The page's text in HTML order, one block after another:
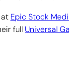
Epic Stock
full Universal